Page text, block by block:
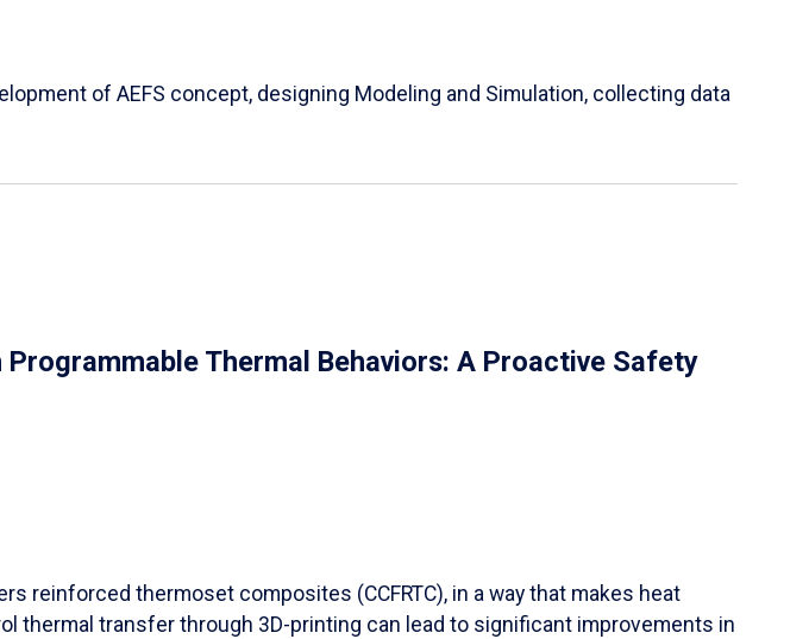
of AEFS concept, designing Modeling and Simulation, collecting data
Thermal Behaviors: A Proactive Safety
reinforced thermoset composites (CCFRTC), in a way that makes heat
thermal transfer through 3D-printing can lead to significant improvements in